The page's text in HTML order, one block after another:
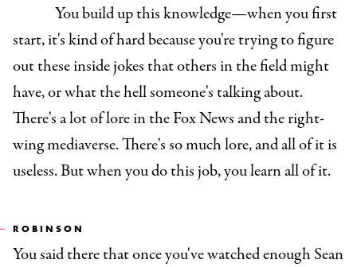
You build up this knowledge—when you first
start, it's kind of hard because you're trying to figure
out these inside jokes that others in the field might
have, or what the hell someone's talking about.
There's a lot of lore in the Fox News and the right-
wing mediaverse. There's so much lore, and all of it is
useless. But when you do this job, you learn all of it.
ROBINSON
You said there that once you've watched enough Sean